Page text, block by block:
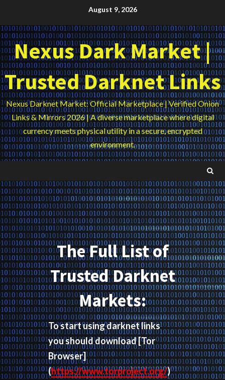
content
August 9, 2026
Nexus Dark Market |
Trusted Darknet Links
Nexus Darknet Market: Official Marketplace | Verified Onion
Links & Mirrors 2026 | A diverse marketplace where digital
currency meets physical utility in a secure, encrypted
environment.
The Full List of
Trusted Darknet
Markets:
To start using darknet links
you should download[Tor
Browser]
(https://www.torproject.org/)